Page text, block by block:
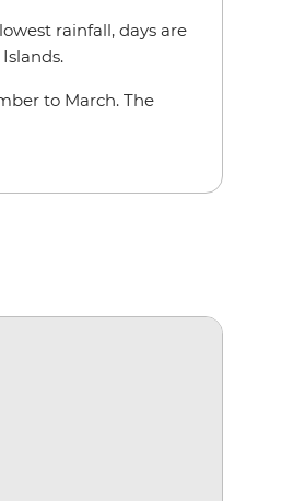
rainfall, days are
to March. The